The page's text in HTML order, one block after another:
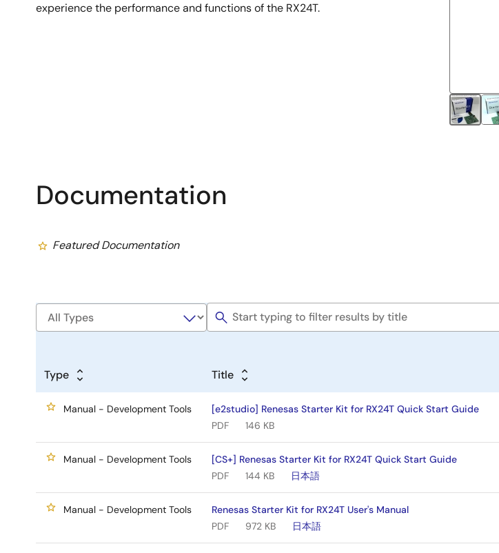
experience the performance and functions of the RX24T.
Documentation
Featured Documentation
Type Title
Manual - Development Tools
[e2studio] Renesas Starter Kit for RX24T Quick Start Guide
PDF
146 KB
Manual - Development Tools
[CS+] Renesas Starter Kit for RX24T Quick Start Guide
PDF
144 KB 日本語
Manual - Development Tools
Renesas Starter Kit for RX24T User's Manual
PDF
972 KB 日本語